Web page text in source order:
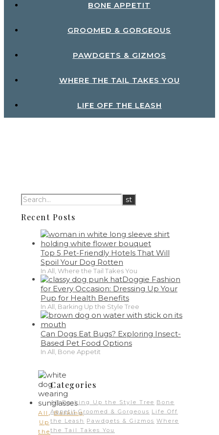
BONE APPETIT
GROOMED & GORGEOUS
PAWDGETS & GIZMOS
WHERE THE TAIL TAKES YOU
LIFE OFF THE LEASH
Recent Posts
Top 5 Pet-Friendly Hotels That Will
Spoil Your Dog Rotten
In All, Where the Tail Takes You
Doggie Fashion
for Every Occasion: Dressing Up Your
Pup for Health Benefits
In All, Barking Up the Style Tree
Can Dogs Eat Bugs? Exploring Insect-
Based Pet Food Options
In All, Bone Appetit
All ,Barking
Up
the
Categories
All Barking Up the Style Tree Bone
Appetit Groomed & Gorgeous Life Off
the Leash Pawdgets & Gizmos Where
the Tail Takes You